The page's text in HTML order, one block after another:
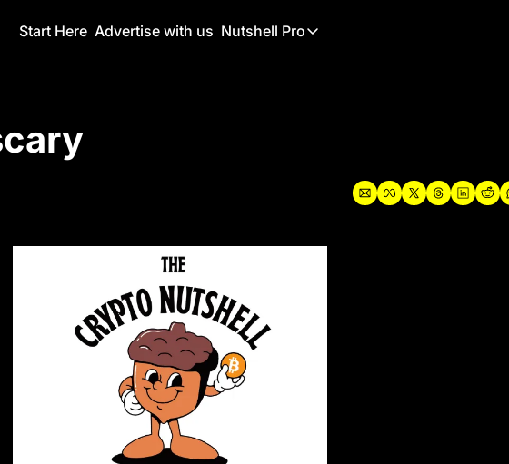
Start Here Advertise with us Nutshell Pro
Nutshell Pro
Portfolio Overview